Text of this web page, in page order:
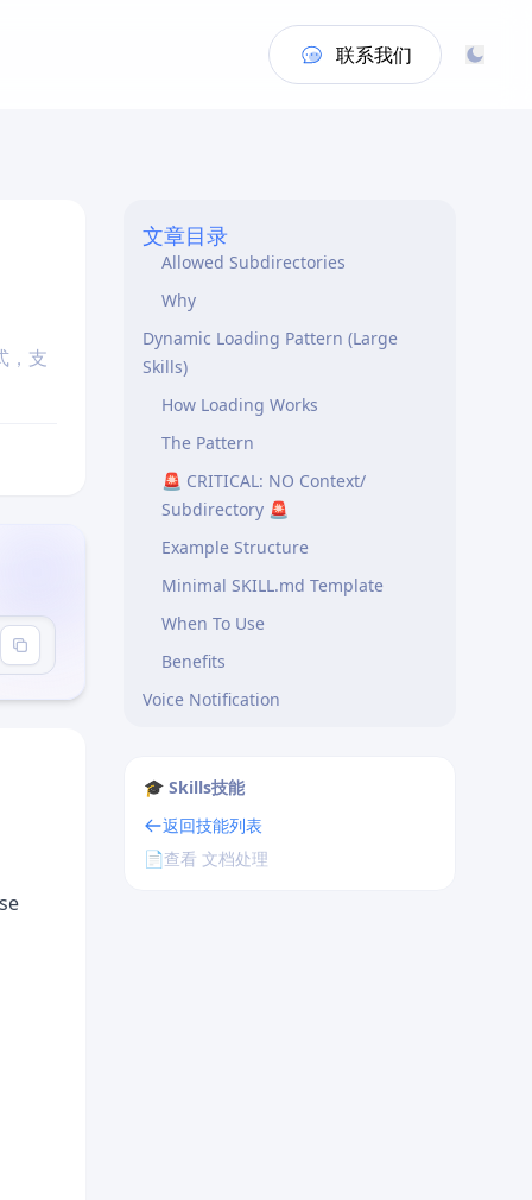
联系我们
，支
文章目录
TitleCase Naming Convention
Flat Folder Structure (MANDATORY)
wrong location)
Allowed Subdirectories
Why
Dynamic Loading Pattern (Large
Skills)
How Loading Works
The Pattern
🚨 CRITICAL: NO Context/
Subdirectory 🚨
Example Structure
Minimal SKILL.md Template
When To Use
Benefits
Voice Notification
Examples
🎓 Skills技能
返回技能列表
📄查看 文档处理